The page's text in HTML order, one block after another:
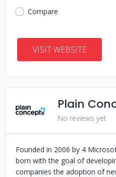
Compare
VISIT WEBSITE
Plain
No reviews yet
Founded in 2006 by 4
born with the goal of
companies the adoption of